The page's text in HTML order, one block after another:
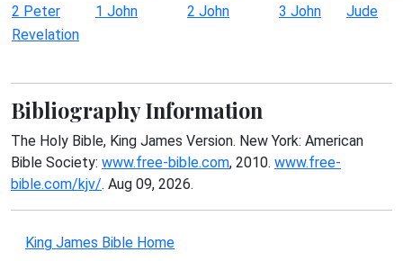
2 Peter
1 John 2 John 3 John
Jude
Revelation
Bibliography Information
The Holy Bible, King James Version. New York: American
Bible Society: www.free-bible.com, 2010. www.free-
bible.com/kjv/. Aug 09, 2026.
King James Bible Home